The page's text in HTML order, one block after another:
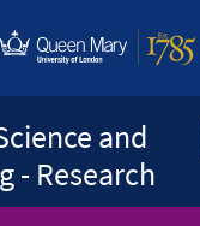
and
- Research